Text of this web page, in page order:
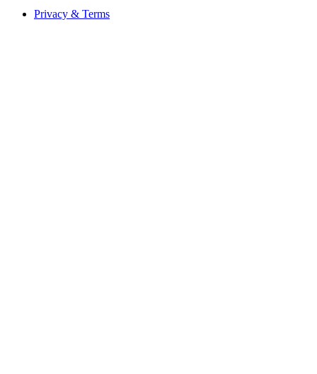
Privacy & Terms